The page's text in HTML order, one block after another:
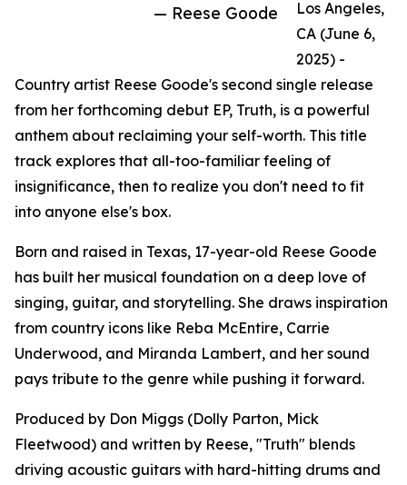
— Reese Goode
Los Angeles,
CA (June 6,
2025) -
Country artist Reese Goode's second single release
from her forthcoming debut EP, Truth, is a powerful
anthem about reclaiming your self-worth. This title
track explores that all-too-familiar feeling of
insignificance, then to realize you don't need to fit
into anyone else's box.
Born and raised in Texas, 17-year-old Reese Goode
has built her musical foundation on a deep love of
singing, guitar, and storytelling. She draws inspiration
from country icons like Reba McEntire, Carrie
Underwood, and Miranda Lambert, and her sound
pays tribute to the genre while pushing it forward.
Produced by Don Miggs (Dolly Parton, Mick
Fleetwood) and written by Reese, "Truth" blends
driving acoustic guitars with hard-hitting drums and